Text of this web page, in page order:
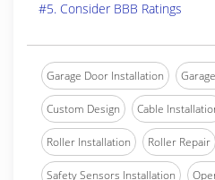
#5. Consider BBB Ratings
Garage Door Installation
Custom Design Cable
Roller Installation Roller Repair
Safety Sensors Installation